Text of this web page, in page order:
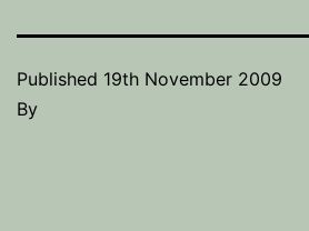
Published 19th November 2009
By